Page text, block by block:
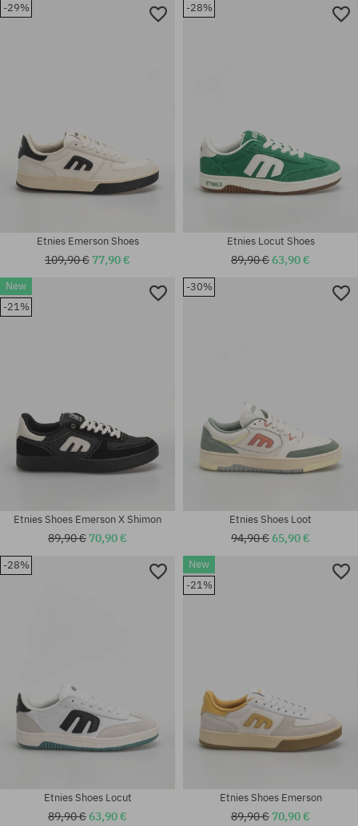
Available sizes:
41; 41.5; 42; 42.5; 43; 44; 45;
Available sizes:
-29%
Available sizes:
Etnies Emerson Shoes
109,90 € 77,90 €
-28%
Available sizes:
Etnies Locut Shoes
89,90 €63,90 €
New
-21%
Etnies Shoes Emerson X Shimon
89,90 € 70,90 €
-30%
Etnies Shoes Loot
94,90 €65,90 €
-28%
Etnies Shoes Locut
89,90 €63,90 €
New
-21%
Etnies Shoes Emerson
89,90 € 70,90 €